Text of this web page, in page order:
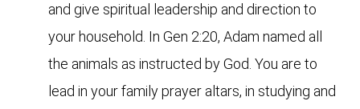
and give spiritual leadership and direction to
your household. In Gen 2:20, Adam named all
the animals as instructed by God. You are to
lead in your family prayer altars, in studying and